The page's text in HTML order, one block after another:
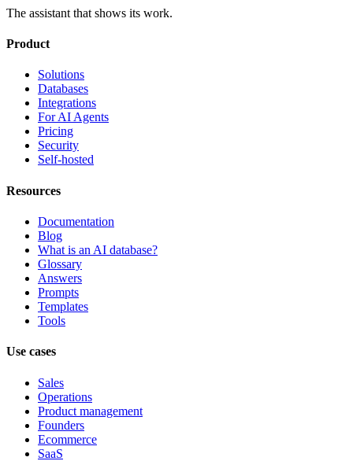
The assistant that shows its work.
Product
Solutions
Databases
Integrations
For AI Agents
Pricing
Security
Self-hosted
Resources
Documentation
Blog
What is an AI database?
Glossary
Answers
Prompts
Templates
Tools
Use cases
Sales
Operations
Product management
Founders
Ecommerce
SaaS